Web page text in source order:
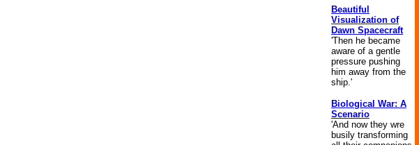
Beautiful
Visualization of
Dawn Spacecraft
'Then he became
aware of a gentle
pressure pushing
him away from the
ship.'
Biological War: A
Scenario
'And now they wre
busily transforming